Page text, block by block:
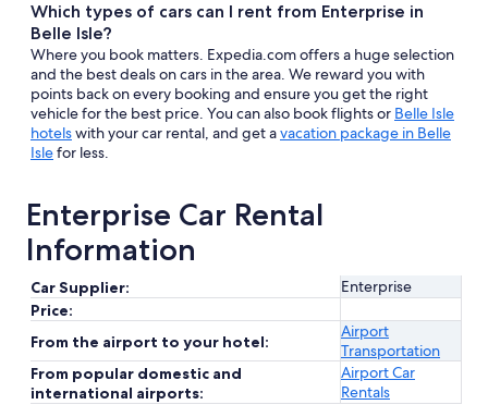
Which types of cars can I rent from Enterprise in
Belle Isle?
Where you book matters. Expedia.com offers a huge selection
and the best deals on cars in the area. We reward you with
points back on every booking and ensure you get the right
vehicle for the best price. You can also book flights or Belle Isle
hotelswith your car rental, and get avacation package in Belle
Islefor less.
Enterprise Car Rental
Information
Car Supplier:
Enterprise
Price:
From the airport to your hotel:
Airport
Transportation
From popular domestic and
international airports:
Airport Car
Rentals